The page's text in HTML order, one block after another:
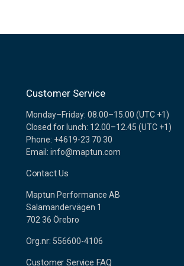
Customer Service
Monday–Friday: 08.00–15.00 (UTC +1)
Closed for lunch: 12.00–12.45 (UTC +1)
Phone: +4619-23 70 30
Email: info@maptun.com
Contact Us
Maptun Performance AB
Salamandervägen 1
702 36 Örebro
Org.nr: 556600-4106
Customer Service FAQ